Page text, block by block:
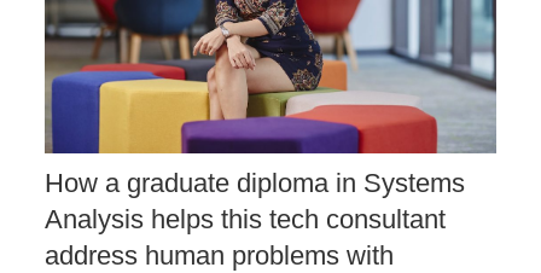
How a graduate diploma in Systems
Analysis helps this tech consultant
address human problems with